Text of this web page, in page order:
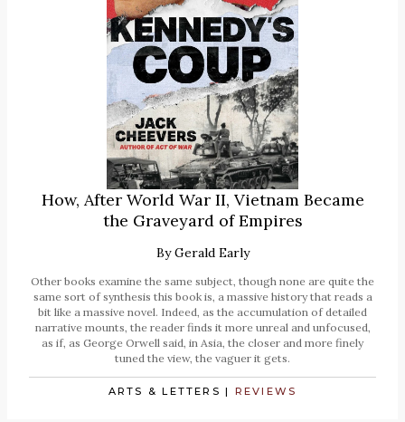
How, After World War II, Vietnam Became
the Graveyard of Empires
ByGerald Early
Other books examine the same subject, though none are quite the
same sort of synthesis this book is, a massive history that reads a
bit like a massive novel. Indeed, as the accumulation of detailed
narrative mounts, the reader finds it more unreal and unfocused,
as if, as George Orwell said, in Asia, the closer and more finely
tuned the view, the vaguer it gets.
ARTS & LETTERS | REVIEWS